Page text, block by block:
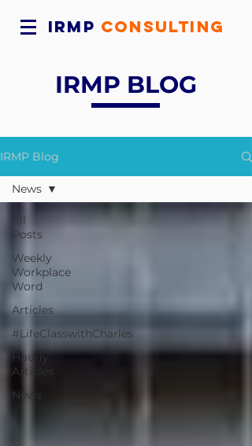
IRMP CONSULTING
IRMP BLOG
IRMP Blog
All
Posts
Weekly
Workplace
Word
Articles
#LifeClasswithCharles
Hourly
Articles
News
News